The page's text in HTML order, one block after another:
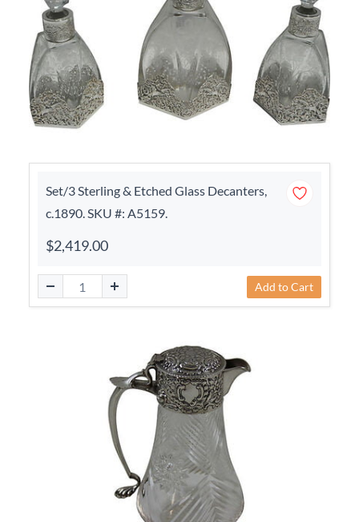
Set/3 Sterling & Etched Glass Decanters,
c.1890. SKU #: A5159.
$2,419.00
Add to Cart